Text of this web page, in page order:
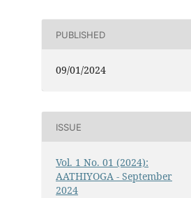
PUBLISHED
09/01/2024
ISSUE
Vol. 1 No. 01 (2024):
AATHIYOGA - September
2024